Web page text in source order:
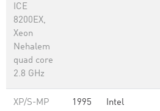
ICE
8200EX,
Xeon
Nehalem
quad core
2.8 GHz
XP/S-MP
1995 Intel